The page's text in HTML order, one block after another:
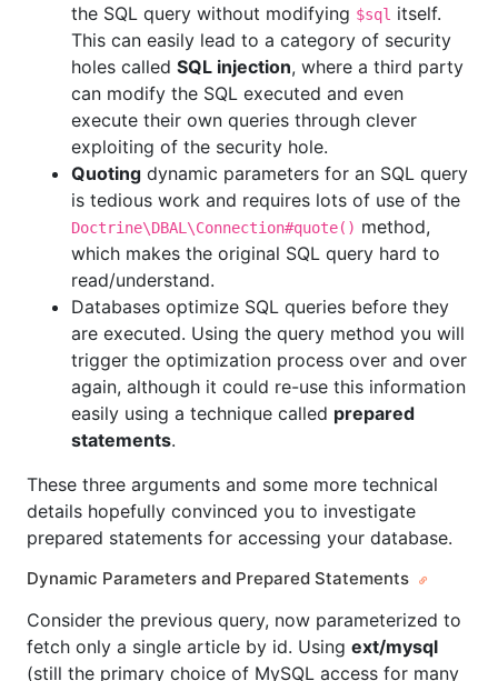
the SQL query without modifying $sql itself.
This can easily lead to a category of security
holes called SQL injection, where a third party
can modify the SQL executed and even
execute their own queries through clever
exploiting of the security hole.
Quoting dynamic parameters for an SQL query
is tedious work and requires lots of use of the
Doctrine\DBAL\Connection#quote() method,
which makes the original SQL query hard to
read/understand.
Databases optimize SQL queries before they
are executed. Using the query method you will
trigger the optimization process over and over
again, although it could re-use this information
easily using a technique called prepared
statements.
These three arguments and some more technical
details hopefully convinced you to investigate
prepared statements for accessing your database.
Dynamic Parameters and Prepared Statements
Consider the previous query, now parameterized to
fetch only a single article by id. Using ext/mysql
(still the primary choice of MySQL access for many